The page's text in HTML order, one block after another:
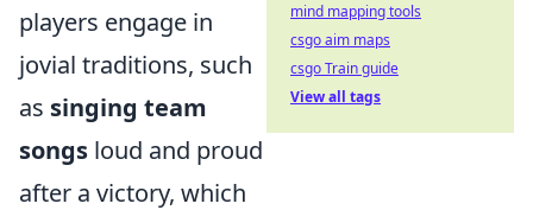
players engage in
jovial traditions, such
as singing team
songs loud and proud
after a victory, which
mind mapping tools
csgo aim maps
csgo Train guide
View all tags